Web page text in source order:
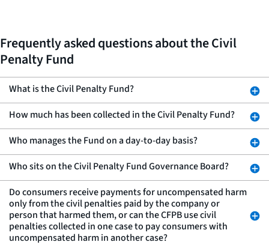
Frequently asked questions about the Civil
Penalty Fund
What is the Civil Penalty Fund?
How much has been collected in the Civil Penalty Fund?
Who manages the Fund on a day-to-day basis?
Who sits on the Civil Penalty Fund Governance Board?
Do consumers receive payments for uncompensated harm
only from the civil penalties paid by the company or
person that harmed them, or can the CFPB use civil
penalties collected in one case to pay consumers with
uncompensated harm in another case?